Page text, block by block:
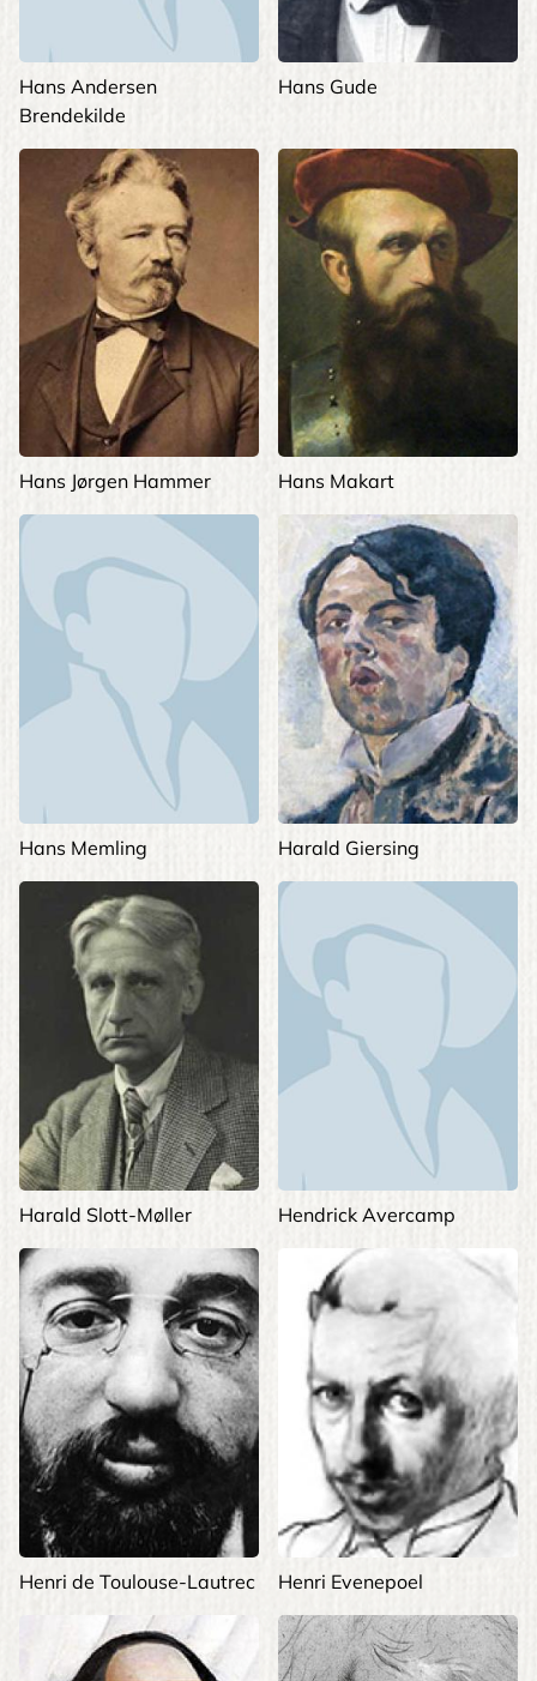
Hans Andersen
Brendekilde
Hans Gude
Hans Jørgen Hammer Hans Makart
Hans Memling Harald Giersing
Harald Slott-Møller Hendrick Avercamp
Henri de Toulouse-Lautrec Henri Evenepoel